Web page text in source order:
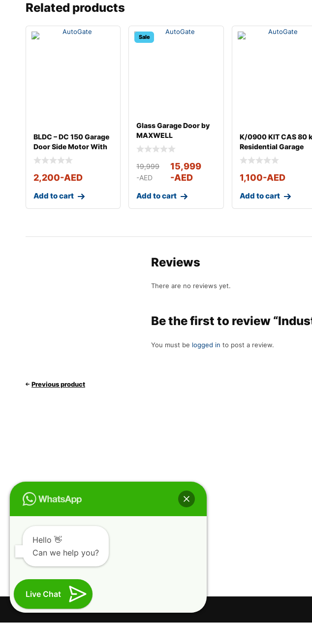
Related products
BLDC – DC 150 Garage
Door Side Motor With
Full Kit
2,200-AED
Add to cart
Sale
Glass Garage Door by
MAXWELL
19,999
-AED
15,999
-AED
Add to cart
K/0900 KIT CAS 80
Residential Garage
Door Centre Moto
1,100-AED
Add to cart
Reviews
There are no reviews yet.
Be the first to review
You must be logged in to post a review.
Previous product
Hello 👋
Can we help you?
Live Chat